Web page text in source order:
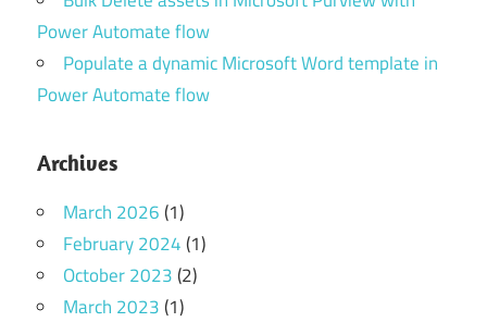
Power Automate flow
Populate a dynamic Microsoft Word template in
Power Automate flow
Archives
March 2026(1)
February 2024(1)
October 2023(2)
March 2023(1)